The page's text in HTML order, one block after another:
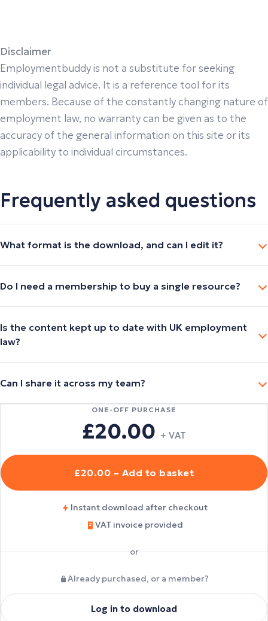
Disclaimer
Employmentbuddy is not a substitute for seeking
individual legal advice. It is a reference tool for its
members. Because of the constantly changing nature of
employment law, no warranty can be given as to the
accuracy of the general information on this site or its
applicability to individual circumstances.
Frequently asked questions
What format is the download, and can I edit it?
Do I need a membership to buy a single resource?
Is the content kept up to date with UK employment
law?
Can I share it across my team?
ONE-OFF PURCHASE
£20.00 + VAT
£20.00 – Add to basket
Instant download after checkout
VAT invoice provided
or
Already purchased, or a member?
Log in to download